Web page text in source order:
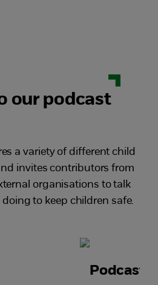
our podcast
a variety of different child
invites contributors from
organisations to talk
to keep children safe.
Podcast: